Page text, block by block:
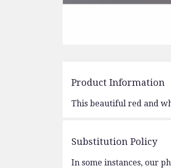
Product Information
This beautiful red and
Substitution Policy
In some instances, our